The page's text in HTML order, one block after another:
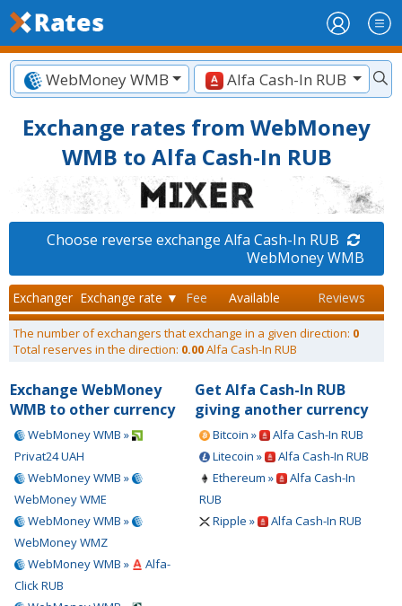
WebMoney WMB Alfa Cash-In RUB
Exchange rates from WebMoney
WMB to Alfa Cash-In RUB
Choose reverse exchange Alfa Cash-In RUB
WebMoney WMB
Exchanger Exchange rate ▼ Fee Available Reviews
The number of exchangers that exchange in a given direction: 0
Total reserves in the direction: 0.00Alfa Cash-In RUB
Exchange WebMoney
WMB to other currency
WebMoney WMB »
Privat24 UAH
WebMoney WMB »
WebMoney WME
WebMoney WMB »
WebMoney WMZ
WebMoney WMB »
Alfa-
Click RUB
Get Alfa Cash-In RUB
giving another currency
Bitcoin »
Alfa Cash-In RUB
Litecoin »
Alfa Cash-In RUB
Ethereum »
Alfa Cash-In
RUB
Ripple »
Alfa Cash-In RUB